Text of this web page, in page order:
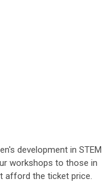
development in STEM
workshops to those in
afford the ticket price.